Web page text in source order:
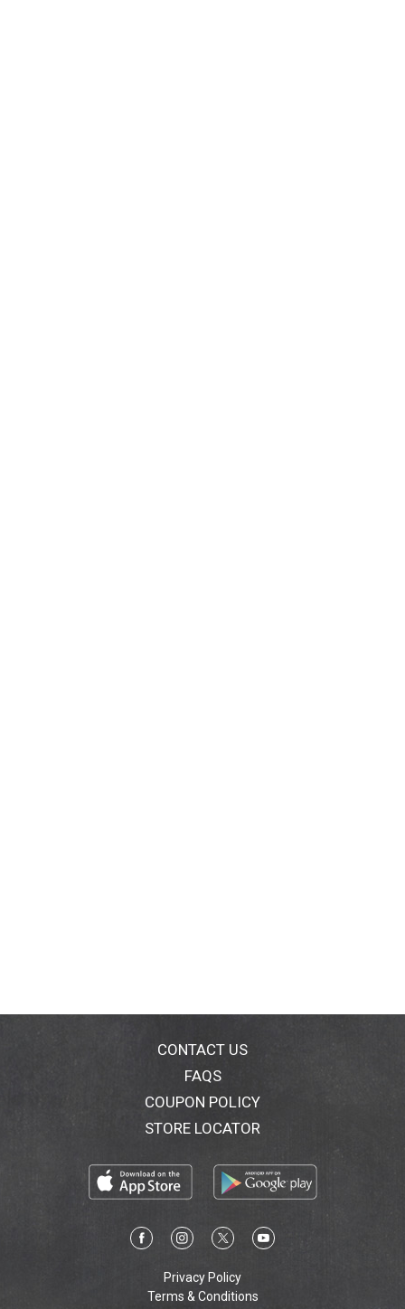
CONTACT US
FAQS
COUPON POLICY
STORE LOCATOR
Privacy Policy
Terms & Conditions